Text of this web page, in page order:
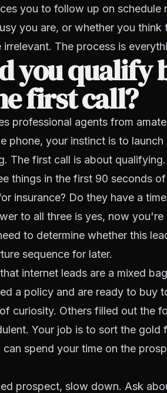
you to follow up on schedule
you are, or whether you
The process is
you qualify
first call?
professional agents from
phone, your instinct is to
The first call is about qualifying.
things in the first 90 seconds
insurance? Do they have a
to all three is yes, now
to determine whether this
sequence for later.
internet leads are a mixed
a policy and are ready to buy
curiosity. Others filled out the
Your job is to sort the gold
spend your time on the
prospect, slow down. Ask